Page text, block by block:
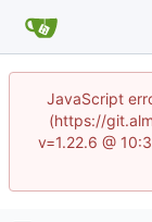
JavaScript
(https://
v=1.22.6 @